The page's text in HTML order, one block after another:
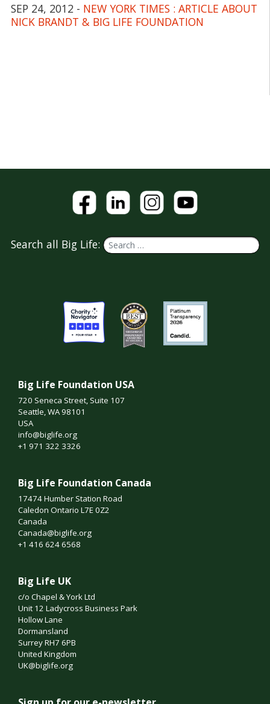
SEP 24, 2012 - NEW YORK TIMES : ARTICLE ABOUT
NICK BRANDT & BIG LIFE FOUNDATION
Search all Big Life:
Big Life Foundation USA
720 Seneca Street, Suite 107
Seattle, WA 98101
USA
info@biglife.org
+1 971 322 3326
Big Life Foundation Canada
17474 Humber Station Road
Caledon Ontario L7E 0Z2
Canada
Canada@biglife.org
+1 416 624 6568
Big Life UK
c/o Chapel & York Ltd
Unit 12 Ladycross Business Park
Hollow Lane
Dormansland
Surrey RH7 6PB
United Kingdom
UK@biglife.org